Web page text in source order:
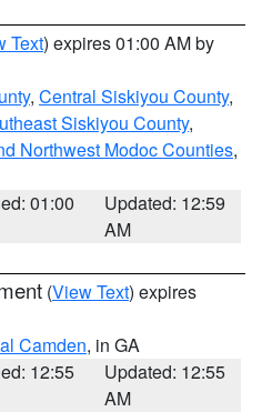
Text) expires 01:00 AM by
, Central Siskiyou County,
Siskiyou County,
Northwest Modoc Counties,
01:00
Updated: 12:59
AM
(View Text) expires
Camden, in GA
12:55
Updated: 12:55
AM